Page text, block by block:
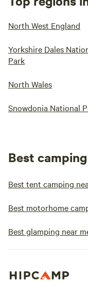
North West England
Yorkshire Dales
Park
North Wales
Snowdonia National
Best
Best tent camping
Best motorhome
Best glamping near